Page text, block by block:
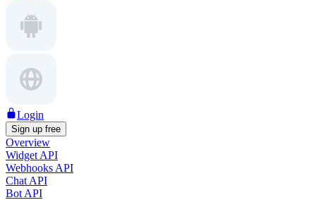
Login
Sign up free
Overview
Widget API
Webhooks API
Chat API
Bot API